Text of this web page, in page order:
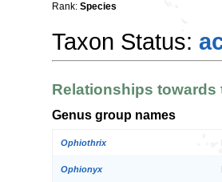
Rank: Species
Taxon Status:
Relationships towards
Genus group names
Ophiothrix
Ophionyx